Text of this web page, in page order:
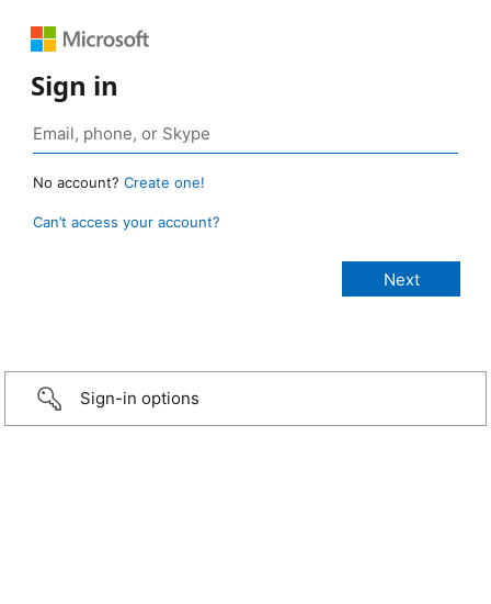
Sign in
No account? Create one!
Can’t access your account?
Sign-in options